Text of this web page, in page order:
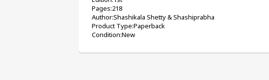
Pages:218
Author:Shashikala Shetty & Shashiprabha
Product Type:Paperback
Condition:New